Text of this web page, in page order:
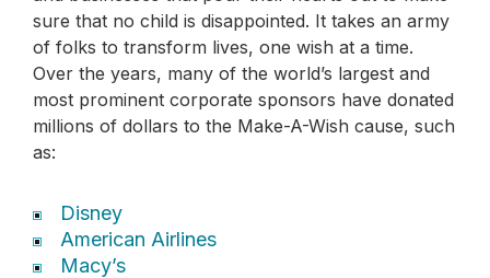
sure that no child is disappointed. It takes an army
of folks to transform lives, one wish at a time.
Over the years, many of the world’s largest and
most prominent corporate sponsors have donated
millions of dollars to the Make-A-Wish cause, such
as:
Disney
American Airlines
Macy’s